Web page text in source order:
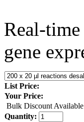
Real-
gene
List Price:
Your Price:
Bulk Discount
Quantity: